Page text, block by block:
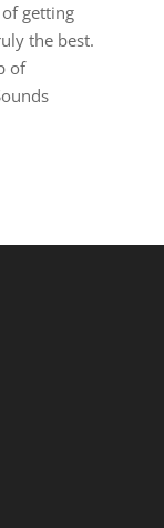
getting
the best.
of